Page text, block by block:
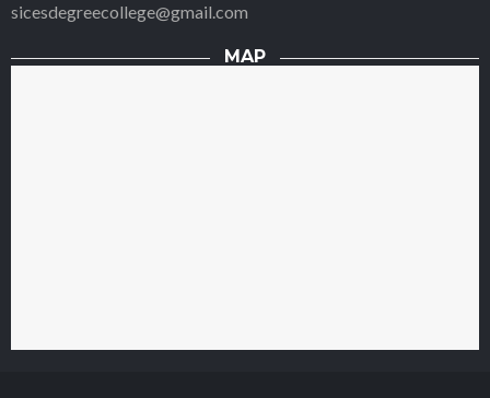
sicesdegreecollege@gmail.com
MAP